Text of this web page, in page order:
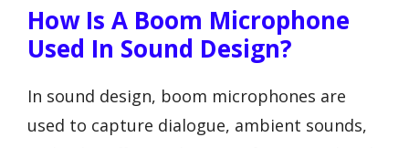
How Is A Boom Microphone
Used In Sound Design?
In sound design, boom microphones are
used to capture dialogue, ambient sounds,